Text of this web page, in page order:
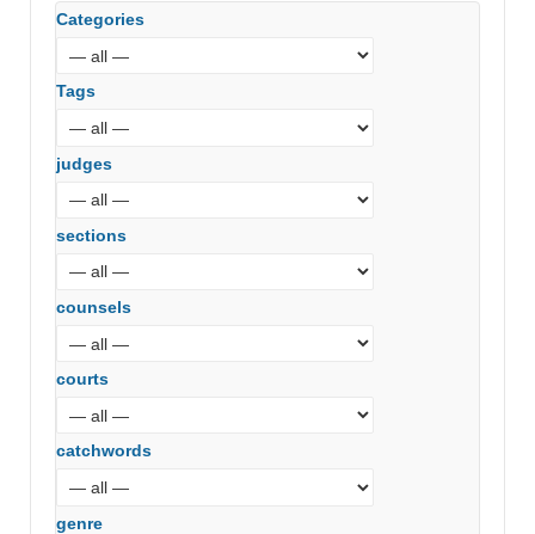
Categories
Tags
judges
sections
counsels
courts
catchwords
genre